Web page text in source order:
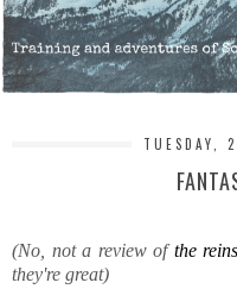
TUESDAY,
(No, not a review ofthe
they're great)